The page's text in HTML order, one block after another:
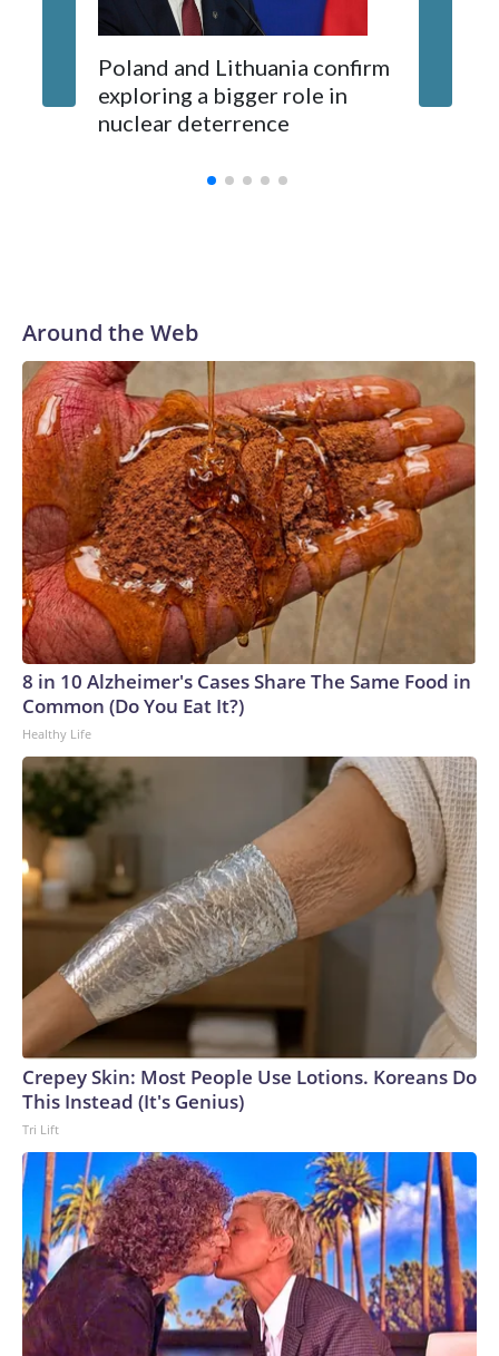
Poland and Lithuania confirm
exploring a bigger role in
nuclear deterrence
Around the Web
8 in 10 Alzheimer's Cases Share The Same Food in
Common (Do You Eat It?)
Healthy Life
Crepey Skin: Most People Use Lotions. Koreans Do
This Instead (It's Genius)
Tri Lift